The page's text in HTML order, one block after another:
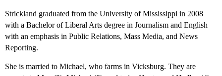
Strickland graduated from the University of Mississippi in 2008
with a Bachelor of Liberal Arts degree in Journalism and English
with an emphasis in Public Relations, Mass Media, and News
Reporting.
She is married to Michael, who farms in Vicksburg. They are